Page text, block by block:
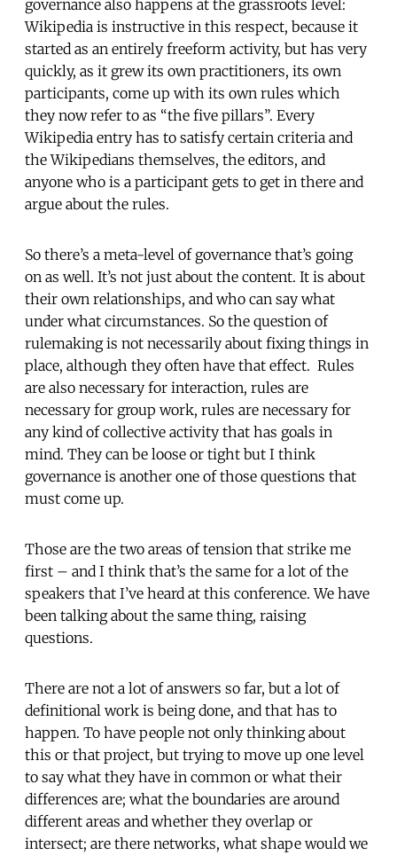
governance also happens at the grassroots level:
Wikipedia is instructive in this respect, because it
started as an entirely freeform activity, but has very
quickly, as it grew its own practitioners, its own
participants, come up with its own rules which
they now refer to as “the five pillars”. Every
Wikipedia entry has to satisfy certain criteria and
the Wikipedians themselves, the editors, and
anyone who is a participant gets to get in there and
argue about the rules.
So there’s a meta-level of governance that’s going
on as well. It’s not just about the content. It is about
their own relationships, and who can say what
under what circumstances. So the question of
rulemaking is not necessarily about fixing things in
place, although they often have that effect. Rules
are also necessary for interaction, rules are
necessary for group work, rules are necessary for
any kind of collective activity that has goals in
mind. They can be loose or tight but I think
governance is another one of those questions that
must come up.
Those are the two areas of tension that strike me
first – and I think that’s the same for a lot of the
speakers that I’ve heard at this conference. We have
been talking about the same thing, raising
questions.
There are not a lot of answers so far, but a lot of
definitional work is being done, and that has to
happen. To have people not only thinking about
this or that project, but trying to move up one level
to say what they have in common or what their
differences are; what the boundaries are around
different areas and whether they overlap or
intersect; are there networks, what shape would we